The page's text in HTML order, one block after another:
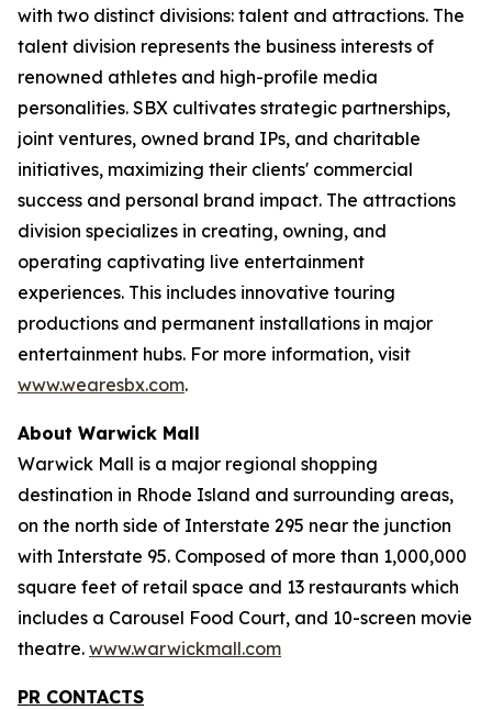
with two distinct divisions: talent and attractions. The
talent division represents the business interests of
renowned athletes and high-profile media
personalities. SBX cultivates strategic partnerships,
joint ventures, owned brand IPs, and charitable
initiatives, maximizing their clients' commercial
success and personal brand impact. The attractions
division specializes in creating, owning, and
operating captivating live entertainment
experiences. This includes innovative touring
productions and permanent installations in major
entertainment hubs. For more information, visit
www.wearesbx.com.
About Warwick Mall
Warwick Mall is a major regional shopping
destination in Rhode Island and surrounding areas,
on the north side of Interstate 295 near the junction
with Interstate 95. Composed of more than 1,000,000
square feet of retail space and 13 restaurants which
includes a Carousel Food Court, and 10-screen movie
theatre. www.warwickmall.com
PR CONTACTS